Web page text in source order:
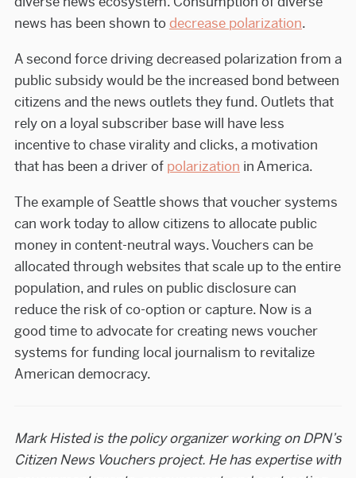
news has been shown to decrease polarization.
A second force driving decreased polarization from a
public subsidy would be the increased bond between
citizens and the news outlets they fund. Outlets that
rely on a loyal subscriber base will have less
incentive to chase virality and clicks, a motivation
that has been a driver of polarization in America.
The example of Seattle shows that voucher systems
can work today to allow citizens to allocate public
money in content-neutral ways. Vouchers can be
allocated through websites that scale up to the entire
population, and rules on public disclosure can
reduce the risk of co-option or capture. Now is a
good time to advocate for creating news voucher
systems for funding local journalism to revitalize
American democracy.
Mark Histed is the policy organizer working on DPN’s
Citizen News Vouchers project. He has expertise with